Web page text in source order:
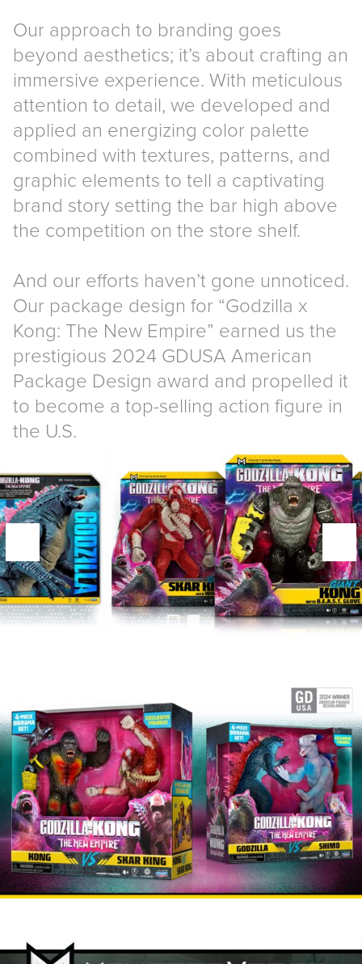
Our approach to branding goes
beyond aesthetics; it’s about crafting an
immersive experience. With meticulous
attention to detail, we developed and
applied an energizing color palette
combined with textures, patterns, and
graphic elements to tell a captivating
brand story setting the bar high above
the competition on the store shelf.
And our efforts haven’t gone unnoticed.
Our package design for “Godzilla x
Kong: The New Empire” earned us the
prestigious 2024 GDUSA American
Package Design award and propelled it
to become a top-selling action figure in
the U.S.